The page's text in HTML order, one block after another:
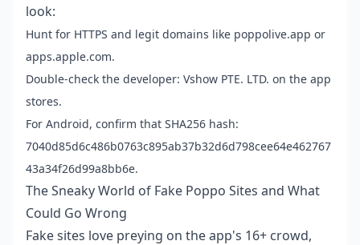
look:
Hunt for HTTPS and legit domains like poppolive.app or
apps.apple.com.
Double-check the developer: Vshow PTE. LTD. on the app
stores.
For Android, confirm that SHA256 hash:
7040d85d6c486b0763c895ab37b32d6d798cee64e462767
43a34f26d99a8bb6e.
The Sneaky World of Fake Poppo Sites and What
Could Go Wrong
Fake sites love preying on the app's 16+ crowd,